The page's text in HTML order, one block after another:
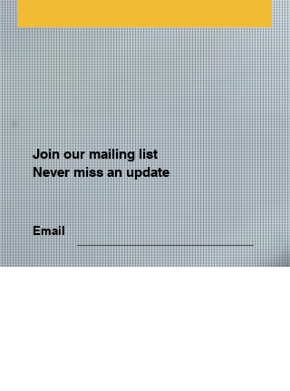
Join our mailing list
Never miss an update
Email